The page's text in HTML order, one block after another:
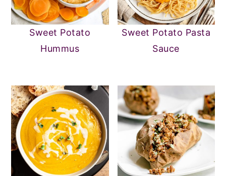
Sweet Potato
Hummus
Sweet Potato Pasta
Sauce